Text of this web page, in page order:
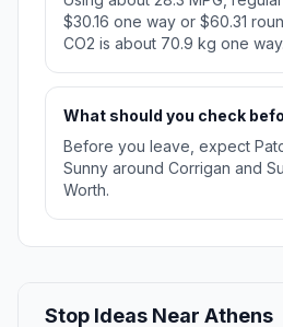
$30.16 one way or $60.31
CO2 is about 70.9 kg one way.
What should you check
Before you leave, expect
Sunny around Corrigan and
Worth.
Stop Ideas Near Athens